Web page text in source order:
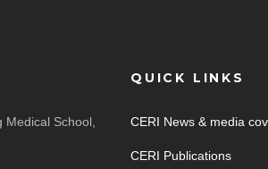
School,
QUICK LINKS
CERI News & media
CERI Publications